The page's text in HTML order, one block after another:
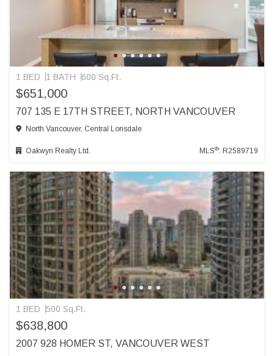
1 BED 1 BATH 600 Sq.Ft.
$651,000
707 135 E 17TH STREET, NORTH VANCOUVER
North Vancouver, Central Lonsdale
Oakwyn Realty Ltd. MLS®: R2589719
1 BED 500 Sq.Ft.
$638,800
2007 928 HOMER ST, VANCOUVER WEST